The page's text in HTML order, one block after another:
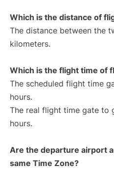
Which is the distance of
The distance between the
kilometers.
Which is the flight time of
The scheduled flight time
hours.
The real flight time gate to
hours.
Are the departure airport
same Time Zone?